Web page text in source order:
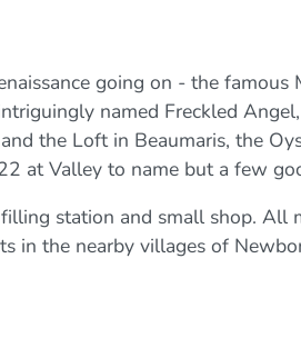
going on - the
named Freckled
the Loft in Beaumaris, the
at Valley to name but a few
station and small shop. All
in the nearby villages of